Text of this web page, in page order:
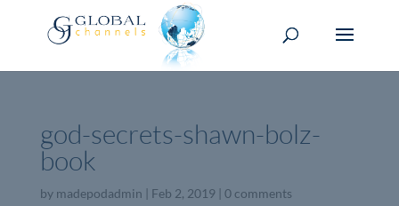
god-secrets-shawn-bolz-
book
by madepodadmin | Feb 2, 2019| 0 comments